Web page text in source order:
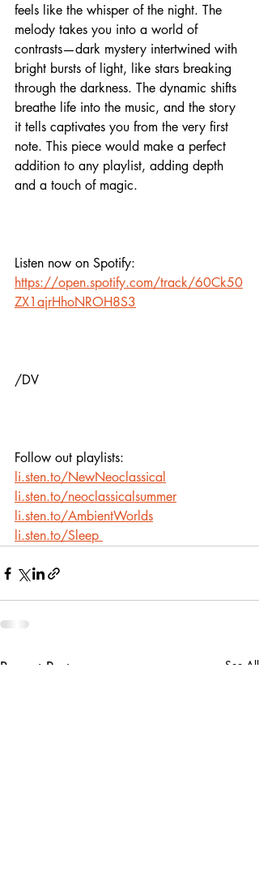
feels like the whisper of the night. The
melody takes you into a world of
contrasts—dark mystery intertwined with
bright bursts of light, like stars breaking
through the darkness. The dynamic shifts
breathe life into the music, and the story
it tells captivates you from the very first
note. This piece would make a perfect
addition to any playlist, adding depth
and a touch of magic.
Listen now on Spotify:
https://open.spotify.com/track/60Ck50
ZX1ajrHhoNROH8S3
/DV
Follow out playlists:
li.sten.to/NewNeoclassical
li.sten.to/neoclassicalsummer
li.sten.to/AmbientWorlds
li.sten.to/Sleep
Recent Posts See All